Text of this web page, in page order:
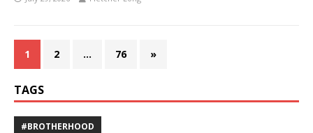
1 2 … 76 »
TAGS
#BROTHERHOOD